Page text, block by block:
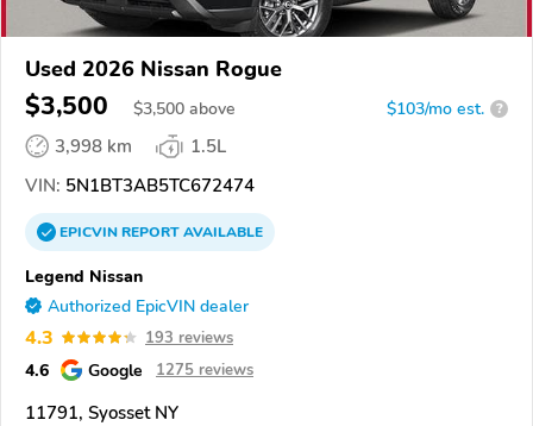
Used 2026 Nissan Rogue
$3,500 $3,500 above $103/mo est. ?
3,998 km
1.5L
VIN: 5N1BT3AB5TC672474
EPICVINREPORTAVAILABLE
Legend Nissan
Authorized EpicVIN dealer
4.3 193 reviews
4.6 Google 1275 reviews
11791, Syosset NY